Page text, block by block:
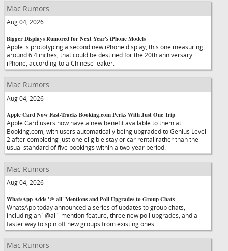
Mac Rumors
Aug 04, 2026
Bigger Displays Rumored for Next Year's iPhone Models
Apple is prototyping a second new iPhone display, this one measuring
around 6.4 inches, that could be destined for the 20th anniversary
iPhone, according to a Chinese leaker.
Mac Rumors
Aug 04, 2026
Apple Card Now Fast-Tracks Booking.com Perks With Just One Trip
Apple Card users now have a new benefit available to them at
Booking.com, with users automatically being upgraded to Genius Level
2 after completing just one eligible stay or car rental rather than the
usual standard of five bookings within a two-year period.
Mac Rumors
Aug 04, 2026
WhatsApp Adds '@ all' Mentions and Poll Upgrades to Group Chats
WhatsApp today announced a series of updates to group chats,
including an "@all" mention feature, three new poll upgrades, and a
faster way to spin off new groups from existing ones.
Mac Rumors